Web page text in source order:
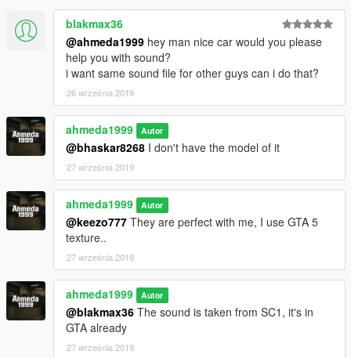
blakmax36
@ahmeda1999 hey man nice car would you please
help you with sound?
i want same sound file for other guys can i do that?
26 września 2019
ahmeda1999 Autor
@bhaskar8268 I don't have the model of it
27 września 2019
ahmeda1999 Autor
@keezo777 They are perfect with me, I use GTA 5
texture..
27 września 2019
ahmeda1999 Autor
@blakmax36 The sound is taken from SC1, it's in
GTA already
27 września 2019